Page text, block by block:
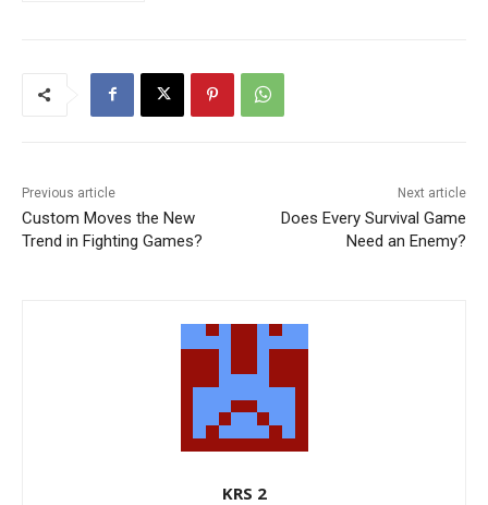
Previous article
Custom Moves the New
Trend in Fighting Games?
Next article
Does Every Survival Game
Need an Enemy?
KRS 2